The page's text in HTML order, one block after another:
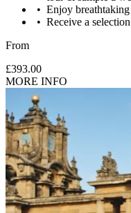
Enjoy
Receive a
From
£393.00
MORE INFO